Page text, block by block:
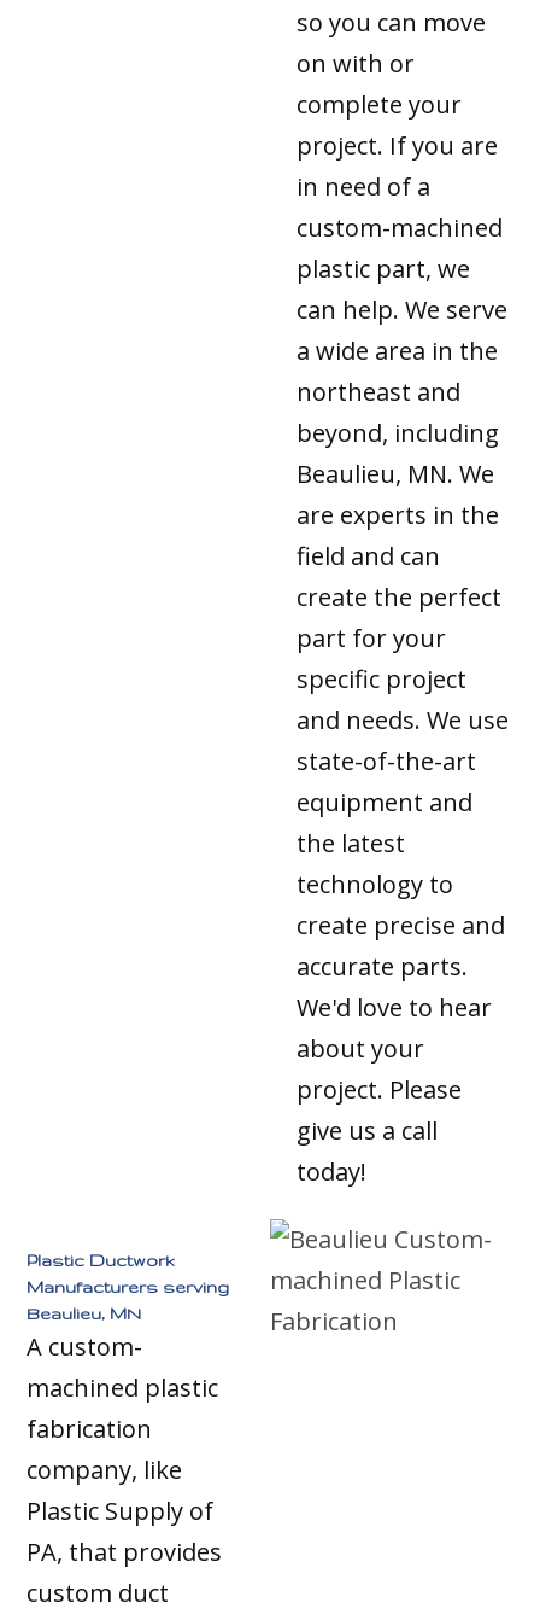
so you can move
on with or
complete your
project. If you are
in need of a
custom-machined
plastic part, we
can help. We serve
a wide area in the
northeast and
beyond, including
Beaulieu, MN. We
are experts in the
field and can
create the perfect
part for your
specific project
and needs. We use
state-of-the-art
equipment and
the latest
technology to
create precise and
accurate parts.
We'd love to hear
about your
project. Please
give us a call
today!
Plastic Ductwork
Manufacturers serving
Beaulieu, MN
A custom-
machined plastic
fabrication
company, like
Plastic Supply of
PA, that provides
custom duct